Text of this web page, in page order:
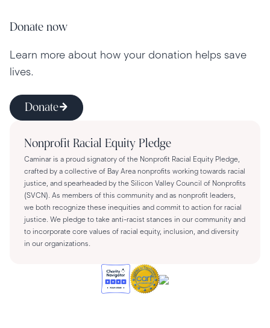
Donate now
Learn more about how your donation helps save
lives.
Donate
Nonprofit Racial Equity Pledge
Caminar is a proud signatory of the Nonprofit Racial Equity Pledge,
crafted by a collective of Bay Area nonprofits working towards racial
justice, and spearheaded by the Silicon Valley Council of Nonprofits
(SVCN). As members of this community and as nonprofit leaders,
we both recognize these inequities and commit to action for racial
justice. We pledge to take anti-racist stances in our community and
to incorporate core values of racial equity, inclusion, and diversity
in our organizations.